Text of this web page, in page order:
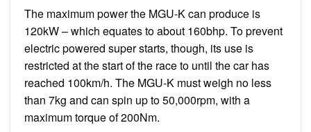
The maximum power the MGU-K can produce is
120kW – which equates to about 160bhp. To prevent
electric powered super starts, though, its use is
restricted at the start of the race to until the car has
reached 100km/h. The MGU-K must weigh no less
than 7kg and can spin up to 50,000rpm, with a
maximum torque of 200Nm.